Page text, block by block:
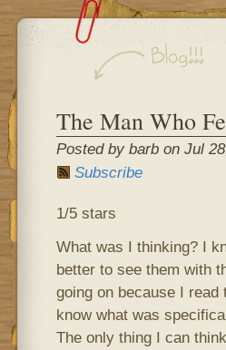
The Man Who
Posted by barb on Jul
Subscribe
1/5 stars
What was I thinking? I
better to see them with
going on because I
know what was
The only thing I can